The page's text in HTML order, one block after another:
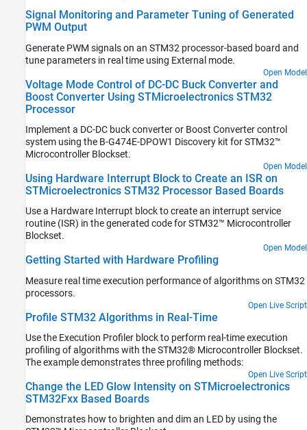
Signal Monitoring and Parameter Tuning of Generated
PWM Output
Generate PWM signals on an STM32 processor-based board and
tune parameters in real time using External mode.
Open Model
Voltage Mode Control of DC-DC Buck Converter and
Boost Converter Using STMicroelectronics STM32
Processor
Implement a DC-DC buck converter or Boost Converter control
system using the B-G474E-DPOW1 Discovery kit for STM32™
Microcontroller Blockset.
Open Model
Using Hardware Interrupt Block to Create an ISR on
STMicroelectronics STM32 Processor Based Boards
Use a Hardware Interrupt block to create an interrupt service
routine (ISR) in the generated code for STM32™ Microcontroller
Blockset.
Open Model
Getting Started with Hardware Profiling
Measure real time execution performance of algorithms on STM32
processors.
Open Live Script
Profile STM32 Algorithms in Real-Time
Use the Execution Profiler block to perform real-time execution
profiling of algorithms with the STM32® Microcontroller Blockset.
The example demonstrates three profiling methods:
Open Live Script
Change the LED Glow Intensity on STMicroelectronics
STM32Fxx Based Boards
Demonstrates how to brighten and dim an LED by using the